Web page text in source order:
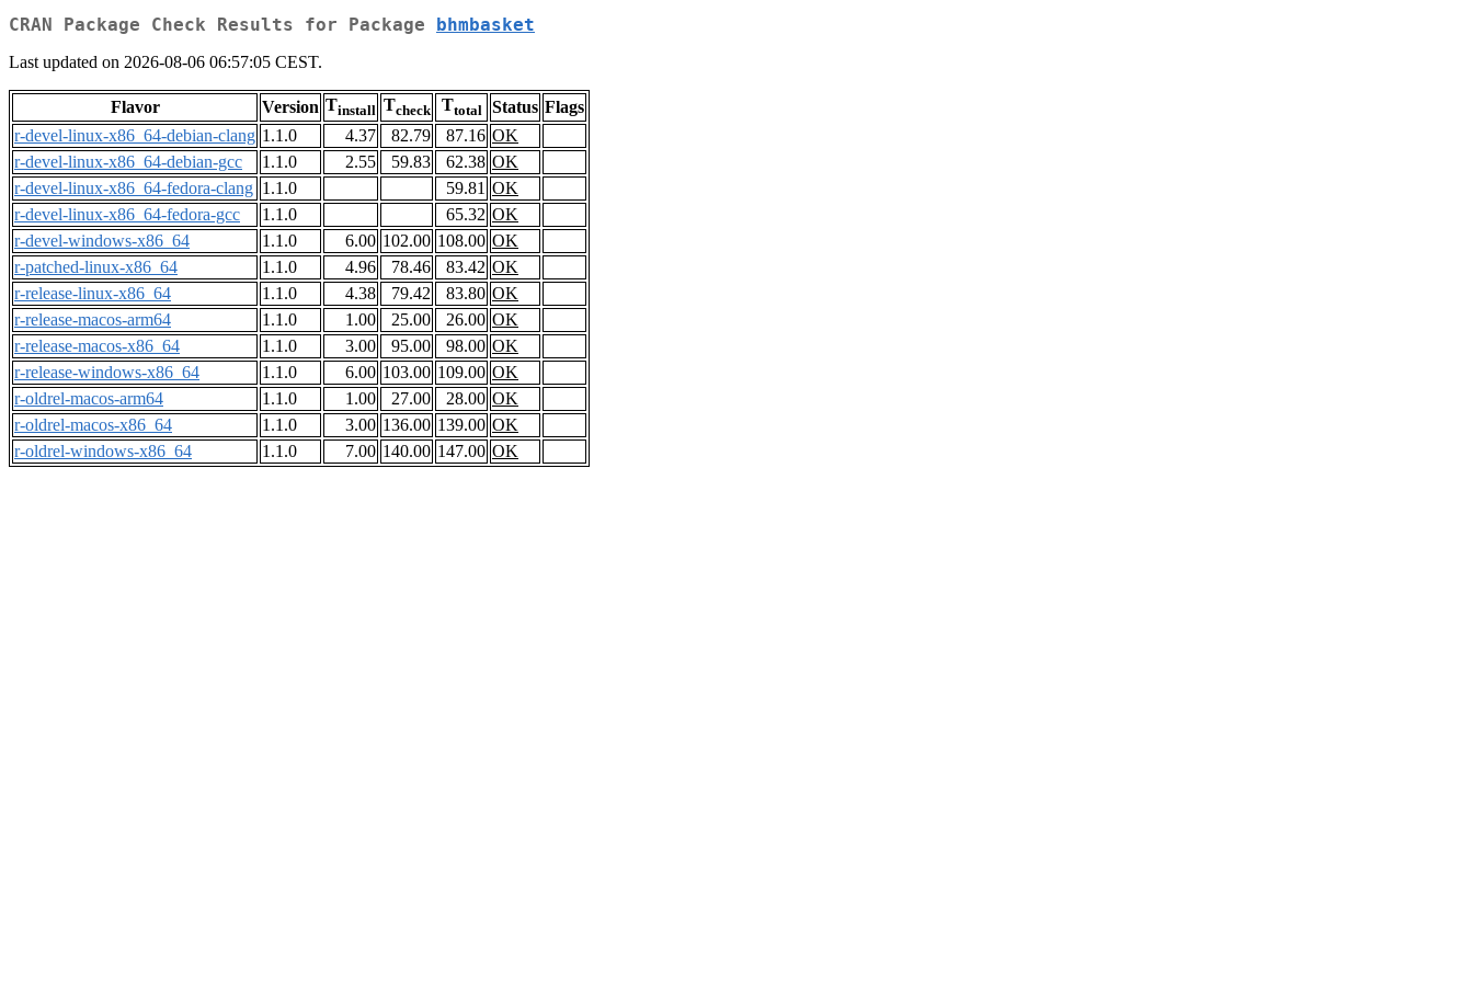
CRAN Package Check Results for Package bhmbasket
Last updated on 2026-08-06 06:57:05 CEST.
Flavor Version Tinstall Tcheck Ttotal Status Flags
r-devel-linux-x86_64-debian-clang 1.1.0 4.37 82.79 87.16 OK
r-devel-linux-x86_64-debian-gcc
1.1.0 2.55 59.83 62.38 OK
r-devel-linux-x86_64-fedora-clang 1.1.0 59.81 OK
r-devel-linux-x86_64-fedora-gcc
1.1.0 65.32 OK
r-devel-windows-x86_64
1.1.0 6.00 102.00 108.00 OK
r-patched-linux-x86_64
1.1.0 4.96 78.46 83.42 OK
r-release-linux-x86_64
1.1.0 4.38 79.42 83.80 OK
r-release-macos-arm64
1.1.0 1.00 25.00 26.00 OK
r-release-macos-x86_64
1.1.0 3.00 95.00 98.00 OK
r-release-windows-x86_64
1.1.0 6.00 103.00 109.00 OK
r-oldrel-macos-arm64
1.1.0 1.00 27.00 28.00 OK
r-oldrel-macos-x86_64
1.1.0 3.00 136.00 139.00 OK
r-oldrel-windows-x86_64
1.1.0 7.00 140.00 147.00 OK